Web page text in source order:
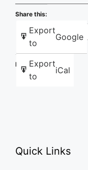
Export
to
Google
Export
to
iCal
Share this:
Facebook
Like this:
Quick Links